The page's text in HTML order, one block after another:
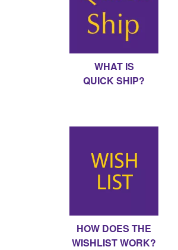
WHAT IS
QUICK SHIP?
HOW DOES THE
WISHLIST WORK?